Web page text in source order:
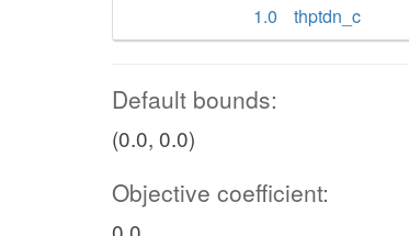
1.0
thptdn_c
Default bounds:
(0.0, 0.0)
Objective coefficient: